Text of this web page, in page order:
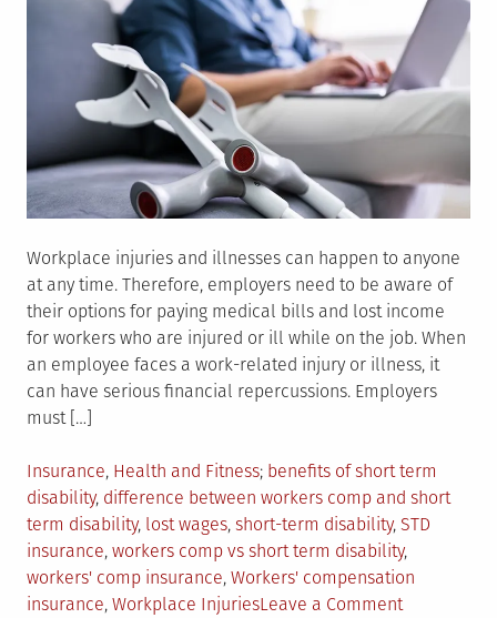
Work
For
Employers?
Workplace injuries and illnesses can happen to anyone
at any time. Therefore, employers need to be aware of
their options for paying medical bills and lost income
for workers who are injured or ill while on the job. When
an employee faces a work-related injury or illness, it
can have serious financial repercussions. Employers
must […]
Posted
in
Insurance, Health and Fitness Tagged
benefits of short term
disability, difference between workers comp and short
term disability, lost wages, short-term disability, STD
insurance, workers comp vs short term disability,
workers' comp insurance, Workers' compensation
insurance, Workplace InjuriesLeave a Commenton